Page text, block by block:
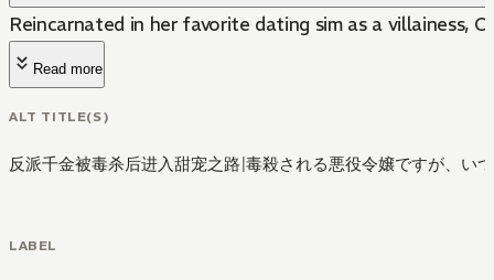
Reincarnated in her favorite dating sim as a villainess,
Read more
ALT TITLE(S)
反派千金被毒杀后进入甜宠之路|毒殺される悪役令嬢ですが、い
LABEL